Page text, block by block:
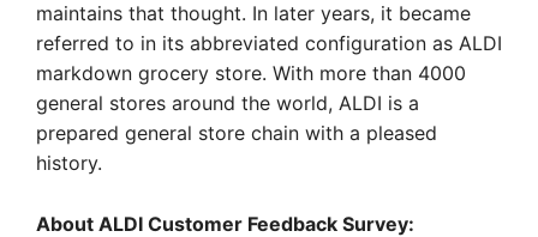
maintains that thought. In later years, it became
referred to in its abbreviated configuration as ALDI
markdown grocery store. With more than 4000
general stores around the world, ALDI is a
prepared general store chain with a pleased
history.
About ALDI Customer Feedback Survey: